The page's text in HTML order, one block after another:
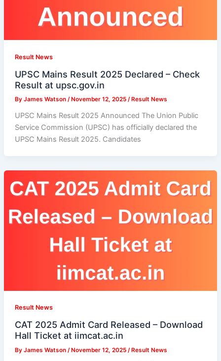
Result News
UPSC Mains Result 2025 Declared – Check
Result at upsc.gov.in
By James Watson / November 12, 2025 / Result News
UPSC Mains Result 2025 Announced The Union Public
Service Commission (UPSC) has officially declared the
UPSC Mains Result 2025. Candidates
Result News
CAT 2025 Admit Card Released – Download
Hall Ticket at iimcat.ac.in
By James Watson / November 12, 2025 / Result News